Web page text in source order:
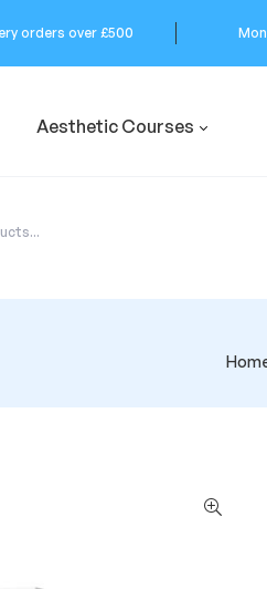
orders over £500
Aesthetic Courses